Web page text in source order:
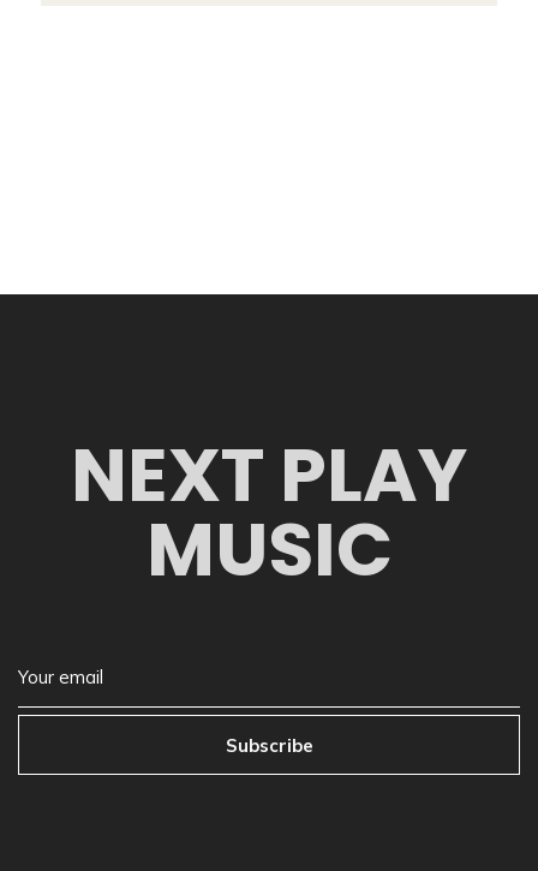
NEXT PLAY
MUSIC
Subscribe